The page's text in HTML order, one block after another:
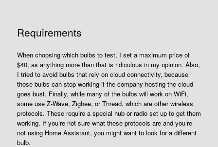
Requirements
When choosing which bulbs to test, I set a maximum price of
$40, as anything more than that is ridiculous in my opinion. Also,
I tried to avoid bulbs that rely on cloud connectivity, because
those bulbs can stop working if the company hosting the cloud
goes bust. Finally, while many of the bulbs will work on WiFi,
some use Z-Wave, Zigbee, or Thread, which are other wireless
protocols. These require a special hub or radio set up to get them
working. If you’re not sure what these protocols are and you’re
not using Home Assistant, you might want to look for a different
bulb.